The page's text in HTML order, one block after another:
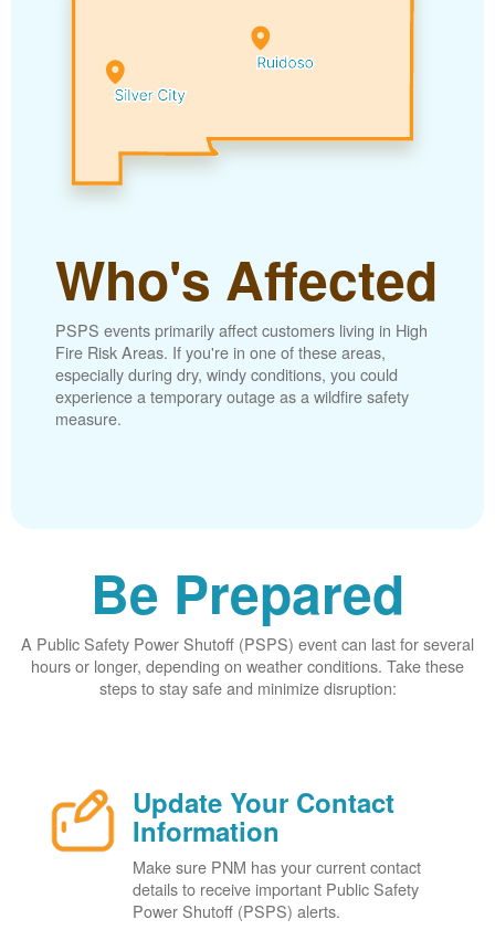
Who's Affected
PSPS events primarily affect customers living in High
Fire Risk Areas. If you're in one of these areas,
especially during dry, windy conditions, you could
experience a temporary outage as a wildfire safety
measure.
Be Prepared
A Public Safety Power Shutoff (PSPS) event can last for several
hours or longer, depending on weather conditions. Take these
steps to stay safe and minimize disruption:
Update Your Contact
Information
Make sure PNM has your current contact
details to receive important Public Safety
Power Shutoff (PSPS) alerts.